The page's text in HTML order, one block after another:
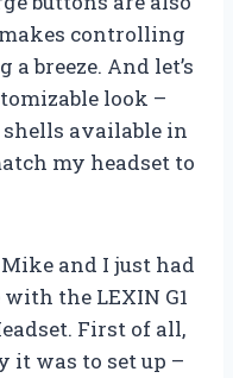
controlling
breeze. And let’s
look –
available in
my headset to
and I just had
the LEXIN G1
First of all,
it was to set up –